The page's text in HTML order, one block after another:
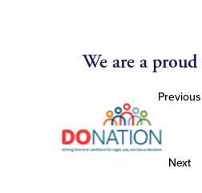
We are a
Previous
Next